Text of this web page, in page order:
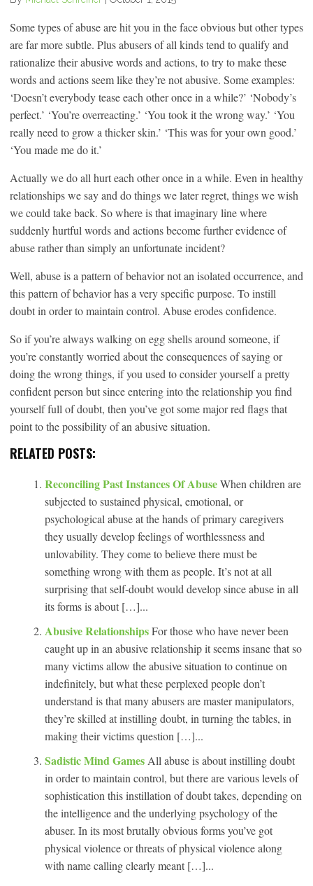
Some types of abuse are hit you in the face obvious but other types
are far more subtle. Plus abusers of all kinds tend to qualify and
rationalize their abusive words and actions, to try to make these
words and actions seem like they’re not abusive. Some examples:
‘Doesn’t everybody tease each other once in a while?’ ‘Nobody’s
perfect.’ ‘You’re overreacting.’ ‘You took it the wrong way.’ ‘You
really need to grow a thicker skin.’ ‘This was for your own good.’
‘You made me do it.’
Actually we do all hurt each other once in a while. Even in healthy
relationships we say and do things we later regret, things we wish
we could take back. So where is that imaginary line where
suddenly hurtful words and actions become further evidence of
abuse rather than simply an unfortunate incident?
Well, abuse is a pattern of behavior not an isolated occurrence, and
this pattern of behavior has a very specific purpose. To instill
doubt in order to maintain control. Abuse erodes confidence.
So if you’re always walking on egg shells around someone, if
you’re constantly worried about the consequences of saying or
doing the wrong things, if you used to consider yourself a pretty
confident person but since entering into the relationship you find
yourself full of doubt, then you’ve got some major red flags that
point to the possibility of an abusive situation.
RELATED POSTS:
Reconciling Past Instances Of AbuseWhen children are
subjected to sustained physical, emotional, or
psychological abuse at the hands of primary caregivers
they usually develop feelings of worthlessness and
unlovability. They come to believe there must be
something wrong with them as people. It’s not at all
surprising that self-doubt would develop since abuse in all
its forms is about […]...
Abusive RelationshipsFor those who have never been
caught up in an abusive relationship it seems insane that so
many victims allow the abusive situation to continue on
indefinitely, but what these perplexed people don’t
understand is that many abusers are master manipulators,
they’re skilled at instilling doubt, in turning the tables, in
making their victims question […]...
Sadistic Mind Games All abuse is about instilling doubt
in order to maintain control, but there are various levels of
sophistication this instillation of doubt takes, depending on
the intelligence and the underlying psychology of the
abuser. In its most brutally obvious forms you’ve got
physical violence or threats of physical violence along
with name calling clearly meant […]...